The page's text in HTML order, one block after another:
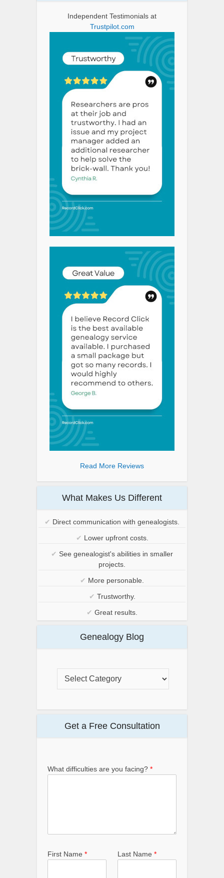
Independent Testimonials at
Trustpilot.com
Read More Reviews
What Makes Us Different
✔ Direct communication with genealogists.
✔ Lower upfront costs.
✔ See genealogist's abilities in smaller
projects.
✔ More personable.
✔ Trustworthy.
✔ Great results.
Genealogy Blog
Get a Free Consultation
What difficulties are you facing? *
First Name * Last Name *